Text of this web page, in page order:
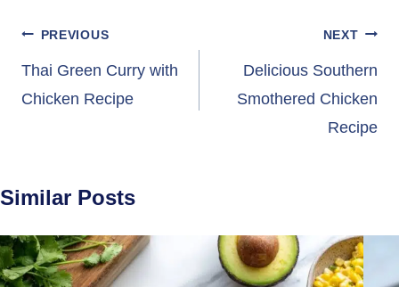
Post
navigation
PREVIOUS
Thai Green Curry with
Chicken Recipe
NEXT
Delicious Southern
Smothered Chicken
Recipe
Similar Posts